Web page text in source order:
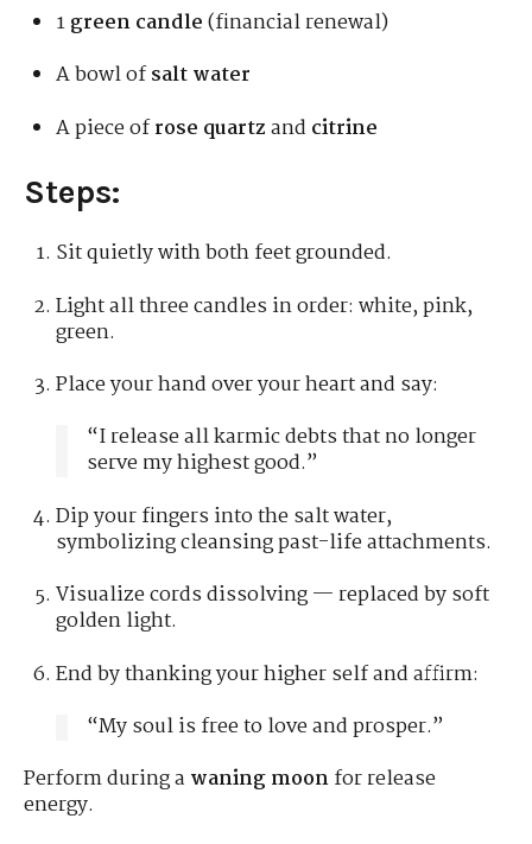
1green candle(financial renewal)
A bowl ofsalt water
A piece ofrose quartzand citrine
Steps:
Sit quietly with both feet grounded.
Light all three candles in order: white, pink,
green.
Place your hand over your heart and say:
“I release all karmic debts that no longer
serve my highest good.”
Dip your fingers into the salt water,
symbolizing cleansing past-life attachments.
Visualize cords dissolving — replaced by soft
golden light.
End by thanking your higher self and affirm:
“My soul is free to love and prosper.”
Perform during a waning moonfor release
energy.